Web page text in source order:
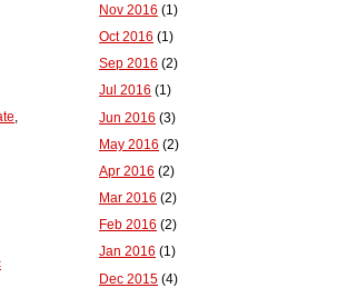
,
Nov 2016 (1)
Oct 2016 (1)
Sep 2016 (2)
Jul 2016 (1)
Jun 2016 (3)
May 2016 (2)
Apr 2016 (2)
Mar 2016 (2)
Feb 2016 (2)
Jan 2016 (1)
Dec 2015 (4)